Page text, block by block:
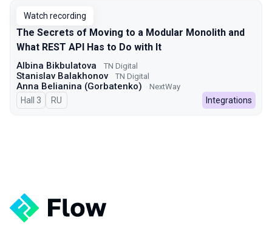
Watch recording
The Secrets of Moving to a Modular Monolith and
What REST API Has to Do with It
Albina Bikbulatova TN Digital
Stanislav Balakhonov TN Digital
Anna Belianina (Gorbatenko) NextWay
Hall 3 In Russian
RU Integrations